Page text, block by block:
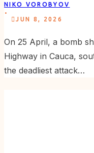
NIKO VOROBYOV
.
JUN 8, 2026
On 25 April, a bomb
Highway in Cauca,
the deadliest attack…